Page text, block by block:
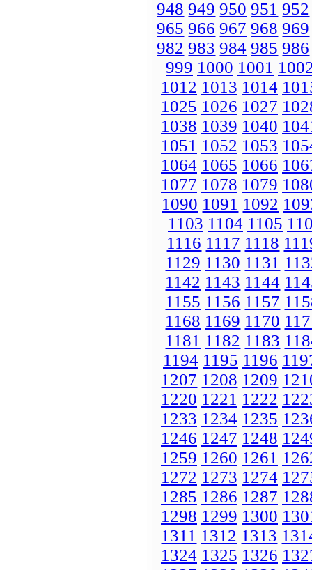
948 949 950 951 952
965 966 967 968 969
982 983 984 985 986
999 1000 1001
1012 1013 1014
1025 1026 1027
1038 1039 1040
1051 1052 1053
1064 1065 1066
1077 1078 1079
1090 1091 1092
1103 1104 1105
1116 1117 1118
1129 1130 1131
1142 1143 1144
1155 1156 1157
1168 1169 1170
1181 1182 1183
1194 1195 1196
1207 1208 1209
1220 1221 1222
1233 1234 1235
1246 1247 1248
1259 1260 1261
1272 1273 1274
1285 1286 1287
1298 1299 1300
1311 1312 1313
1324 1325 1326